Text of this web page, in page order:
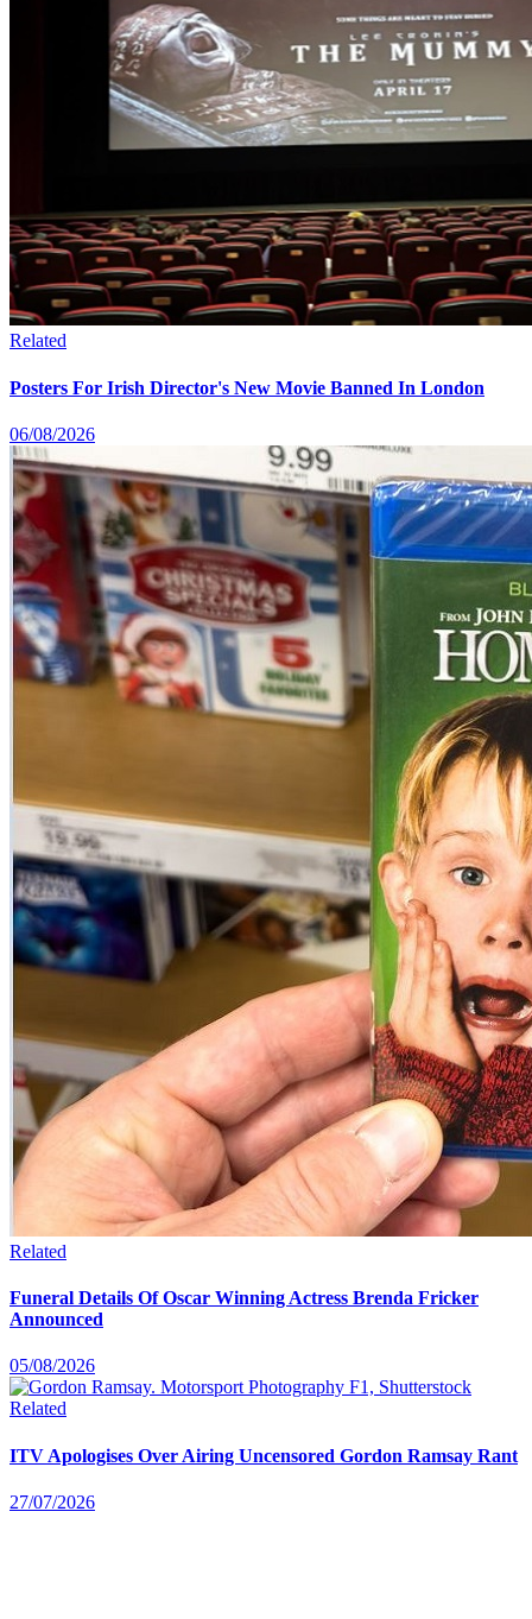
Related
Posters For Irish Director's New Movie Banned In London
06/08/2026
Related
Funeral Details Of Oscar Winning Actress Brenda Fricker
Announced
05/08/2026
Related
ITV Apologises Over Airing Uncensored Gordon Ramsay Rant
27/07/2026